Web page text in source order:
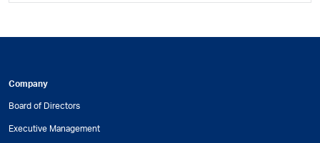
Company
Board of Directors
Executive Management